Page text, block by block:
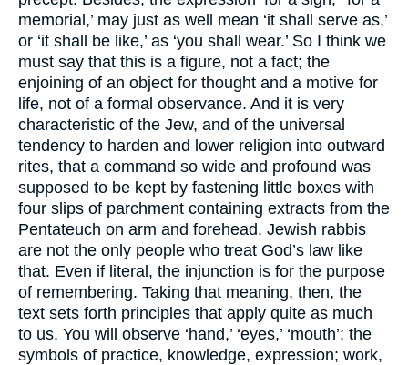
memorial,’ may just as well mean ‘it shall serve as,’
or ‘it shall be like,’ as ‘you shall wear.’ So I think we
must say that this is a figure, not a fact; the
enjoining of an object for thought and a motive for
life, not of a formal observance. And it is very
characteristic of the Jew, and of the universal
tendency to harden and lower religion into outward
rites, that a command so wide and profound was
supposed to be kept by fastening little boxes with
four slips of parchment containing extracts from the
Pentateuch on arm and forehead. Jewish rabbis
are not the only people who treat God’s law like
that. Even if literal, the injunction is for the purpose
of remembering. Taking that meaning, then, the
text sets forth principles that apply quite as much
to us. You will observe ‘hand,’ ‘eyes,’ ‘mouth’; the
symbols of practice, knowledge, expression; work,